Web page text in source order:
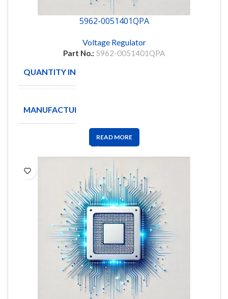
5962-0051401QPA
Voltage Regulator
Part No.: 5962-0051401QPA
QUANTITY IN STOCK
MANUFACTURE
READ MORE